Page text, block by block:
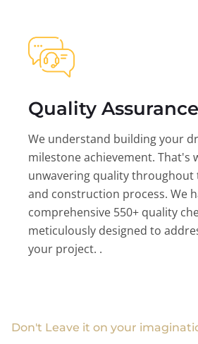
Quality Assurance
We understand building your
milestone achievement. That's
unwavering quality throughout
and construction process. We
comprehensive 550+ quality
meticulously designed to
your project. .
Don't Leave it on your